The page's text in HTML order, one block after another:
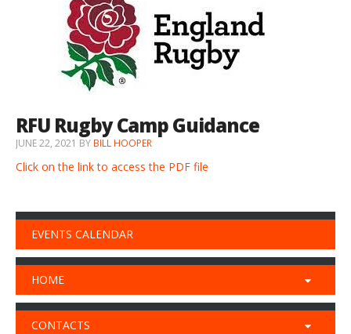
RFU Rugby Camp Guidance
JUNE 22, 2021 BYBILL HOOPER
Click on the link to access the PDF file
EVENTS CALENDAR
HOME
CONTACTS